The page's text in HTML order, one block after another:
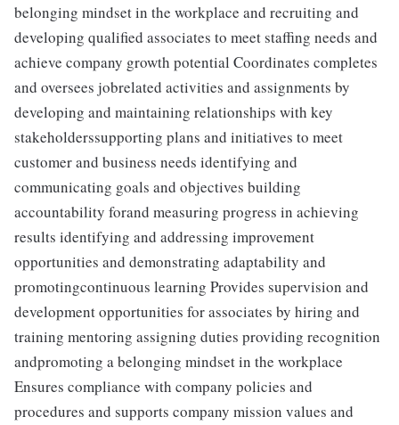
belonging mindset in the workplace and recruiting and
developing qualified associates to meet staffing needs and
achieve company growth potential Coordinates completes
and oversees jobrelated activities and assignments by
developing and maintaining relationships with key
stakeholderssupporting plans and initiatives to meet
customer and business needs identifying and
communicating goals and objectives building
accountability forand measuring progress in achieving
results identifying and addressing improvement
opportunities and demonstrating adaptability and
promotingcontinuous learning Provides supervision and
development opportunities for associates by hiring and
training mentoring assigning duties providing recognition
andpromoting a belonging mindset in the workplace
Ensures compliance with company policies and
procedures and supports company mission values and